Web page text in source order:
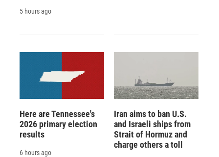
5 hours ago
Here are Tennessee's
2026 primary election
results
6 hours ago
Iran aims to ban U.S.
and Israeli ships from
Strait of Hormuz and
charge others a toll